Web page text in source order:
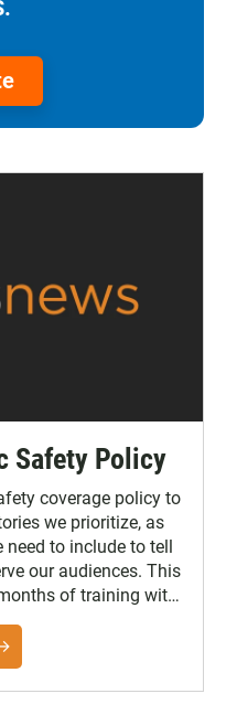
Safety Policy
coverage policy to
we prioritize, as
to include to tell
our audiences. This
of training with
from the
full policy here.